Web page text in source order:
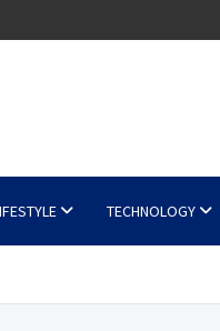
TECHNOLOGY